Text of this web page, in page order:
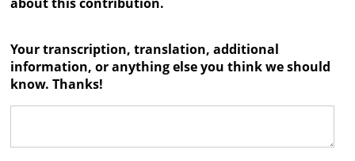
Your transcription, translation, additional
information, or anything else you think we should
know. Thanks!